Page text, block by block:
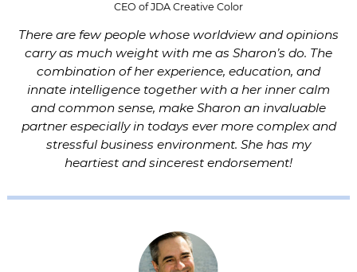
CEO of JDA Creative Color
There are few people whose worldview and opinions
carry as much weight with me as Sharon’s do. The
combination of her experience, education, and
innate intelligence together with a her inner calm
and common sense, make Sharon an invaluable
partner especially in todays ever more complex and
stressful business environment. She has my
heartiest and sincerest endorsement!